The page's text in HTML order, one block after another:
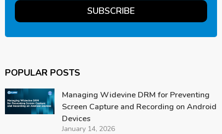
POPULAR POSTS
Managing Widevine DRM for Preventing
Screen Capture and Recording on Android
Devices
January 14, 2026